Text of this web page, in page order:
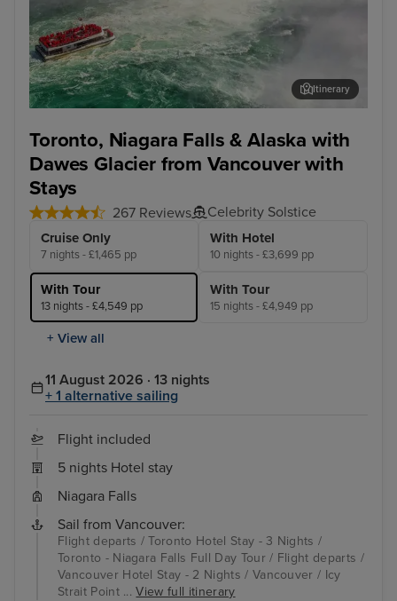
Toronto, Niagara Falls & Alaska with
Dawes Glacier from Vancouver with
Stays
267 Reviews Celebrity Solstice
Cruise Only
7 nights - £1,465 pp
With Hotel
10 nights - £3,699 pp
With Tour
13 nights - £4,549 pp
With Tour
15 nights - £4,949 pp
+ View all
Itinerary
11 August 2026 · 13 nights
+ 1 alternative sailing
Flight included
5 nights Hotel stay
Niagara Falls
Sail from Vancouver:
Flight departs / Toronto Hotel Stay - 3 Nights /
Toronto - Niagara Falls Full Day Tour / Flight departs /
Vancouver Hotel Stay - 2 Nights / Vancouver / Icy
Strait Point ...View full itinerary